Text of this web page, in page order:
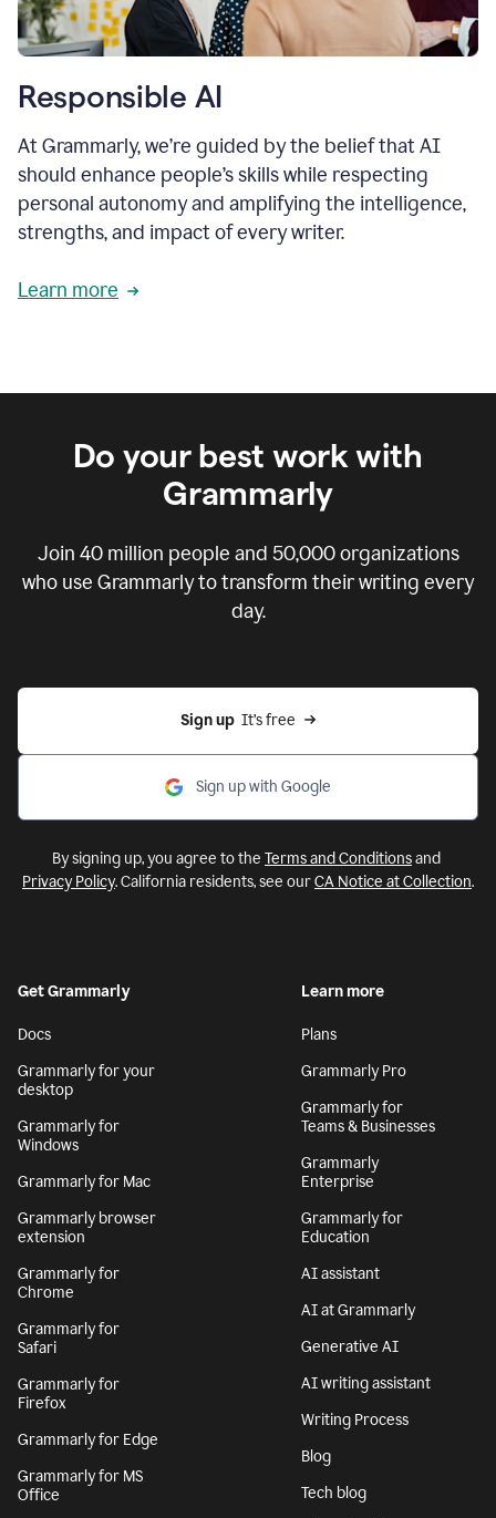
Responsible AI
At Grammarly, we’re guided by the belief that AI
should enhance people’s skills while respecting
personal autonomy and amplifying the intelligence,
strengths, and impact of every writer.
Learn more
Do your best work with
Grammarly
Join 40 million people and 50,000organizations
who use Grammarly to transform their writing every
day.
Sign up
  It’s free
Sign up with Google
By signing up, you agree to the Terms and Conditionsand
Privacy Policy. California residents, see ourCA Notice at Collection.
Get Grammarly
Docs
Grammarly for your
desktop
Grammarly for
Windows
Grammarly for Mac
Grammarly browser
extension
Grammarly for
Chrome
Grammarly for
Safari
Grammarly for
Firefox
Grammarly for Edge
Grammarly for MS
Office
Learn more
Plans
Grammarly Pro
Grammarly for
Teams & Businesses
Grammarly
Enterprise
Grammarly for
Education
AI assistant
AI at Grammarly
Generative AI
AI writing assistant
Writing Process
Blog
Tech blog